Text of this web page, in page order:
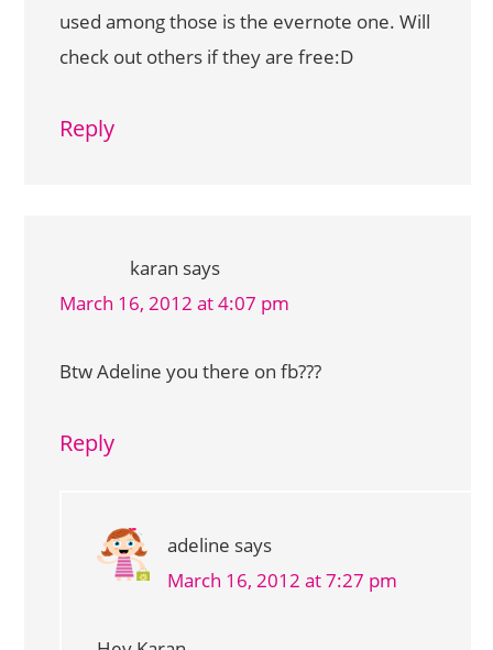
used among those is the evernote one. Will
check out others if they are free:D
Reply
karan says
March 16, 2012 at 4:07 pm
Btw Adeline you there on fb???
Reply
adeline says
March 16, 2012 at 7:27 pm